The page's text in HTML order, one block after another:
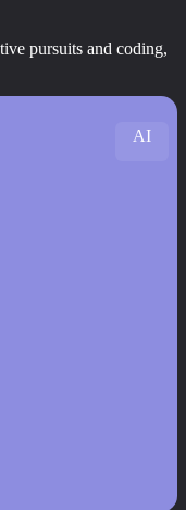
pursuits and coding,
AI